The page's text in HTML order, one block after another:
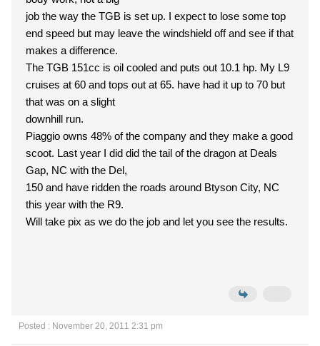
job the way the TGB is set up. I expect to lose some top
end speed but may leave the windshield off and see if that
makes a difference.
The TGB 151cc is oil cooled and puts out 10.1 hp. My L9
cruises at 60 and tops out at 65. have had it up to 70 but
that was on a slight
downhill run.
Piaggio owns 48% of the company and they make a good
scoot. Last year I did did the tail of the dragon at Deals
Gap, NC with the Del,
150 and have ridden the roads around Btyson City, NC
this year with the R9.
Will take pix as we do the job and let you see the results.
Posted : November 20, 2011 2:31 pm